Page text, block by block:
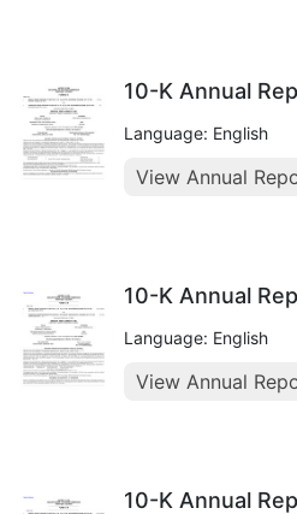
10-K Annual
Language: English
View Annual
10-K Annual
Language: English
View Annual
10-K Annual